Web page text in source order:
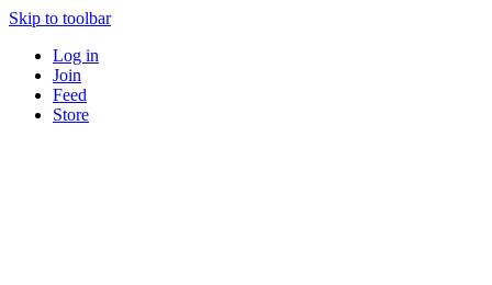
Skip to toolbar
Log in
Join
Feed
Store